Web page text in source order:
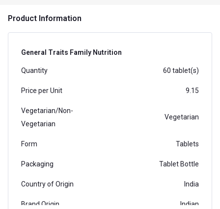
Product Information
General Traits Family Nutrition
Quantity 60 tablet(s)
Price per Unit 9.15
Vegetarian/Non-
Vegetarian
Vegetarian
Form Tablets
Packaging Tablet Bottle
Country of Origin India
Brand Origin Indian